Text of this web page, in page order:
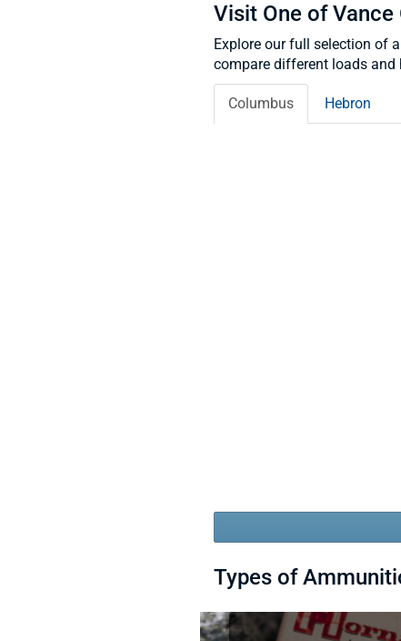
Visit One of
Explore our full selection of
compare different loads
Columbus Hebron
Types of